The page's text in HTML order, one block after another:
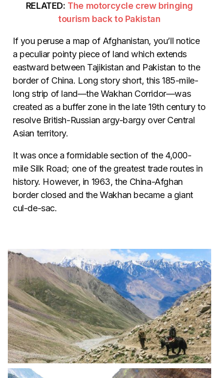
RELATED: The motorcycle crew bringing
tourism back to Pakistan
If you peruse a map of Afghanistan, you’ll notice
a peculiar pointy piece of land which extends
eastward between Tajikistan and Pakistan to the
border of China. Long story short, this 185-mile-
long strip of land—the Wakhan Corridor—was
created as a buffer zone in the late 19th century to
resolve British-Russian argy-bargy over Central
Asian territory.
It was once a formidable section of the 4,000-
mile Silk Road; one of the greatest trade routes in
history. However, in 1963, the China-Afghan
border closed and the Wakhan became a giant
cul-de-sac.